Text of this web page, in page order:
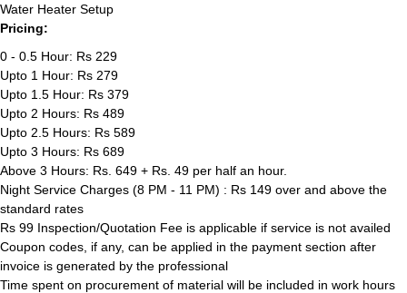
Water Heater Setup
Pricing:
0 - 0.5 Hour: Rs 229
Upto 1 Hour: Rs 279
Upto 1.5 Hour: Rs 379
Upto 2 Hours: Rs 489
Upto 2.5 Hours: Rs 589
Upto 3 Hours: Rs 689
Above 3 Hours: Rs. 649 + Rs. 49 per half an hour.
Night Service Charges (8 PM - 11 PM) : Rs 149 over and above the
standard rates
Rs 99 Inspection/Quotation Fee is applicable if service is not availed
Coupon codes, if any, can be applied in the payment section after
invoice is generated by the professional
Time spent on procurement of material will be included in work hours